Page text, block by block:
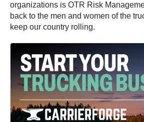
organizations is OTR Risk
back to the men and women of the
keep our country rolling.